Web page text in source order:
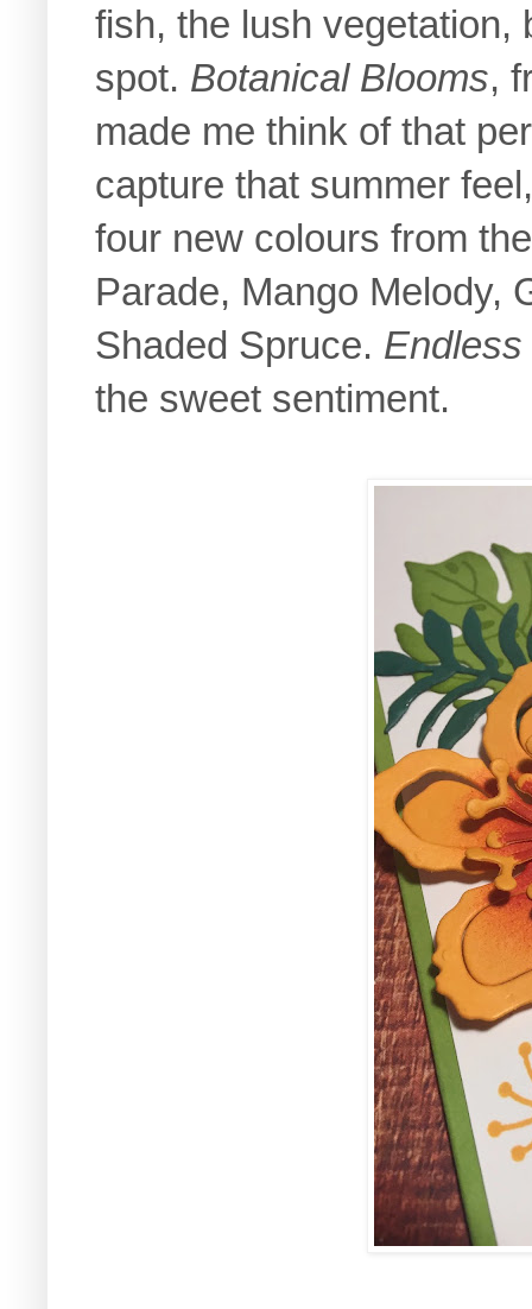
fish, the lush vegetation,
spot. Botanical Blooms,
made me think of that
capture that summer
four new colours from
Parade, Mango Melody,
Shaded Spruce.
the sweet sentiment.